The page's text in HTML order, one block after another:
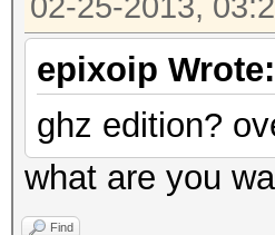
epixoip Wrote:
ghz edition?
what are you
Find